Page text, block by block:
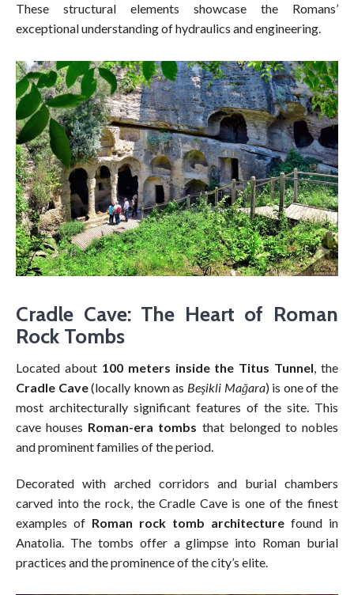
These structural elements showcase the Romans’
exceptional understanding of hydraulics and engineering.
Cradle Cave: The Heart of Roman
Rock Tombs
Located about 100 meters inside the Titus Tunnel , the
Cradle Cave(locally known as Beşikli Mağara) is one of the
most architecturally significant features of the site. This
cave houses Roman-era tombs that belonged to nobles
and prominent families of the period.
Decorated with arched corridors and burial chambers
carved into the rock, the Cradle Cave is one of the finest
examples of Roman rock tomb architecture found in
Anatolia. The tombs offer a glimpse into Roman burial
practices and the prominence of the city’s elite.